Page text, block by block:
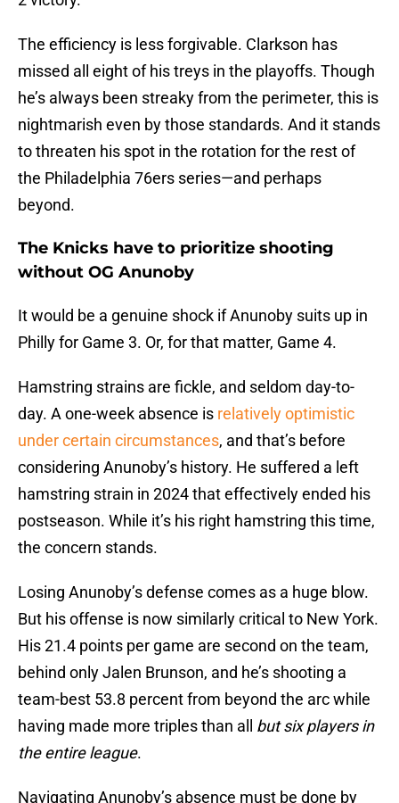
The efficiency is less forgivable. Clarkson has
missed all eight of his treys in the playoffs. Though
he’s always been streaky from the perimeter, this is
nightmarish even by those standards. And it stands
to threaten his spot in the rotation for the rest of
the Philadelphia 76ers series—and perhaps
beyond.
The Knicks have to prioritize shooting
without OG Anunoby
It would be a genuine shock if Anunoby suits up in
Philly for Game 3. Or, for that matter, Game 4.
Hamstring strains are fickle, and seldom day-to-
day. A one-week absence is relatively optimistic
under certain circumstances, and that’s before
considering Anunoby’s history. He suffered a left
hamstring strain in 2024 that effectively ended his
postseason. While it’s his right hamstring this time,
the concern stands.
Losing Anunoby’s defense comes as a huge blow.
But his offense is now similarly critical to New York.
His 21.4 points per game are second on the team,
behind only Jalen Brunson, and he’s shooting a
team-best 53.8 percent from beyond the arc while
having made more triples than all but six players in
the entire league.
Navigating Anunoby’s absence must be done by